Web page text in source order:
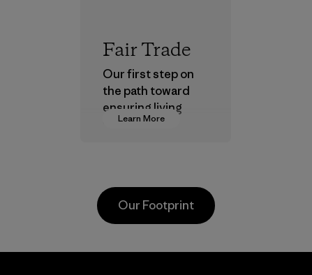
Learn More
Fair Trade
Our first step on
the path toward
ensuring living
wages in our
Our Footprint